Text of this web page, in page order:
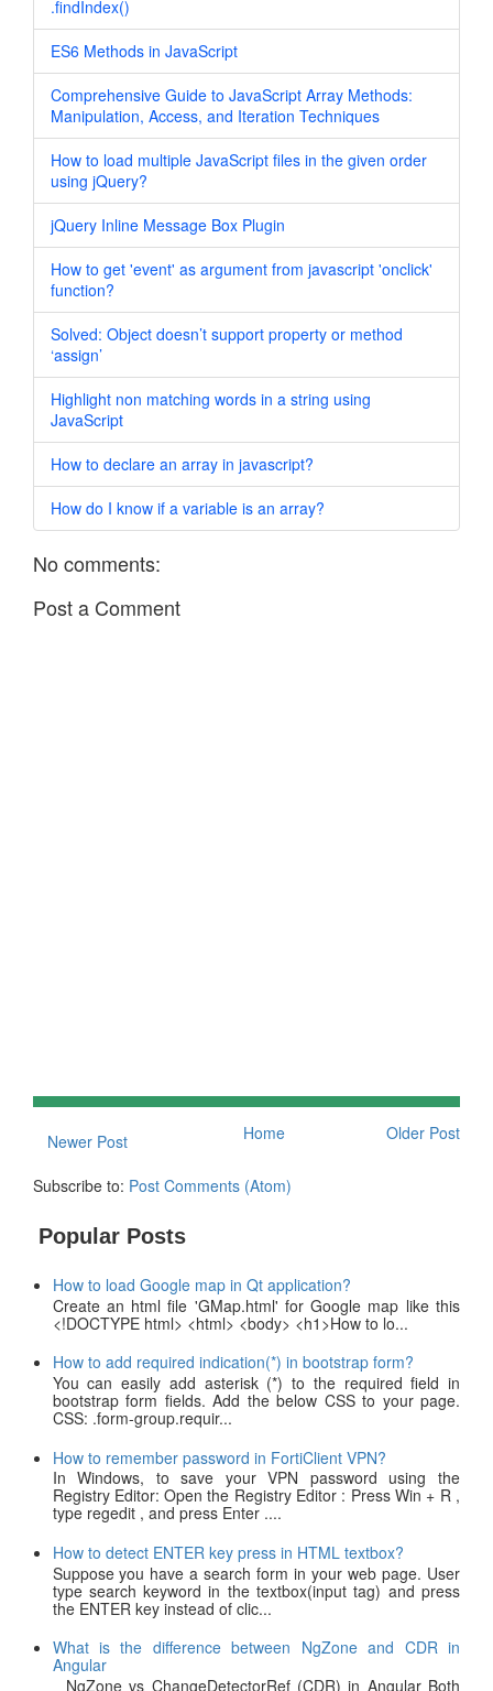
.findIndex()
ES6 Methods in JavaScript
Comprehensive Guide to JavaScript Array Methods:
Manipulation, Access, and Iteration Techniques
How to load multiple JavaScript files in the given order
using jQuery?
jQuery Inline Message Box Plugin
How to get 'event' as argument from javascript 'onclick'
function?
Solved: Object doesn’t support property or method
‘assign’
Highlight non matching words in a string using
JavaScript
How to declare an array in javascript?
How do I know if a variable is an array?
No comments:
Post a Comment
Newer Post Older Post
Home
Subscribe to: Post Comments (Atom)
Popular Posts
How to load Google map in Qt application?
Create an html file 'GMap.html' for Google map like this
<!DOCTYPE html> <html> <body> <h1>How to lo...
How to add required indication(*) in bootstrap form?
You can easily add asterisk (*) to the required field in
bootstrap form fields. Add the below CSS to your page.
CSS: .form-group.requir...
How to remember password in FortiClient VPN?
In Windows, to save your VPN password using the
Registry Editor: Open the Registry Editor : Press Win + R ,
type regedit , and press Enter ....
How to detect ENTER key press in HTML textbox?
Suppose you have a search form in your web page. User
type search keyword in the textbox(input tag) and press
the ENTER key instead of clic...
What is the difference between NgZone and CDR in
Angular
NgZone vs ChangeDetectorRef (CDR) in Angular Both